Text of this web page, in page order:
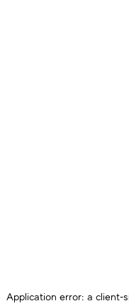
Application error: a client-